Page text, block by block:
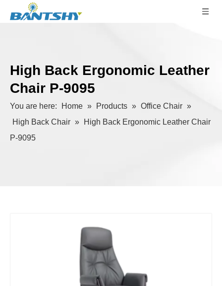
High Back Ergonomic Leather
Chair P-9095
You are here: Home » Products » Office Chair »
High Back Chair »
High Back Ergonomic Leather Chair
P-9095